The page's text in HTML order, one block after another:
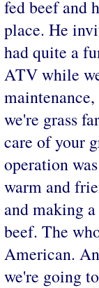
fed beef and
place. He
had quite a
ATV while
we're grass
care of your
operation
warm and
and making
beef. The
American.
we're going